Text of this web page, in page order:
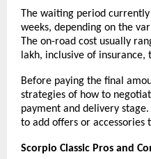
The waiting period
weeks, depending on the
The on-road cost usually
lakh, inclusive of insurance,
Before paying the final
strategies of how to
payment and delivery
to add offers or accessories
Scorpio Classic Pros and